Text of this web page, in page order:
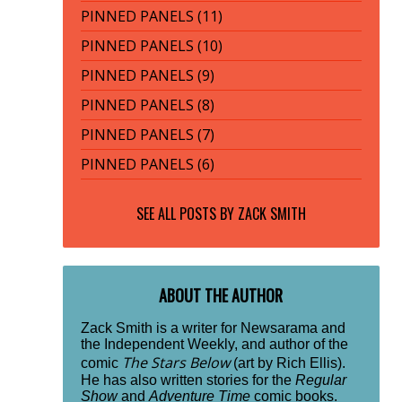
PINNED PANELS (11)
PINNED PANELS (10)
PINNED PANELS (9)
PINNED PANELS (8)
PINNED PANELS (7)
PINNED PANELS (6)
SEE ALL POSTS BY ZACK SMITH
ABOUT THE AUTHOR
Zack Smith is a writer for Newsarama and
the Independent Weekly, and author of the
comic The Stars Below(art by Rich Ellis).
He has also written stories for the Regular
Showand Adventure Timecomic books.